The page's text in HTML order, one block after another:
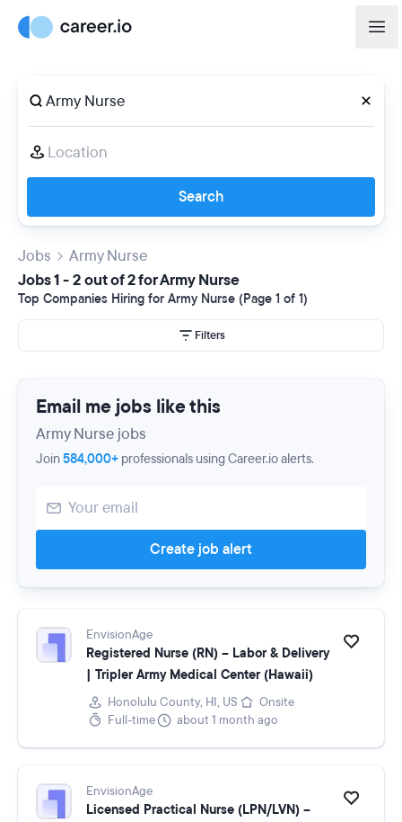
Search
Jobs
Army Nurse
Jobs 1 - 2 out of 2 for Army Nurse
Top Companies Hiring for Army Nurse (Page 1 of 1)
Filters
Email me jobs like this
Army Nurse jobs
Join584,000+ professionals using Career.io alerts.
Create job alert
EnvisionAge
Registered Nurse (RN) – Labor & Delivery
| Tripler Army Medical Center (Hawaii)
Honolulu County, HI, US
Onsite
Full-time
about 1 month ago
EnvisionAge
Licensed Practical Nurse (LPN/LVN) –